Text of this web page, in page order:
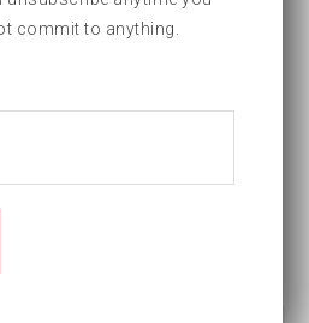
commit to anything.